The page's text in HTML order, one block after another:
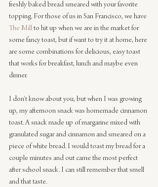
freshly baked bread smeared with your favorite
topping. For those of us in San Francisco, we have
The Mill to hit up when we are in the market for
some fancy toast, but if want to try it at home, here
are some combinations for delicious, easy toast
that works for breakfast, lunch and maybe even
dinner.
I don’t know about you, but when I was growing
up, my afternoon snack was homemade cinnamon
toast. A snack made up of margarine mixed with
granulated sugar and cinnamon and smeared on a
piece of white bread. I would toast my bread for a
couple minutes and out came the most perfect
after school snack. I can still remember that smell
and that taste.